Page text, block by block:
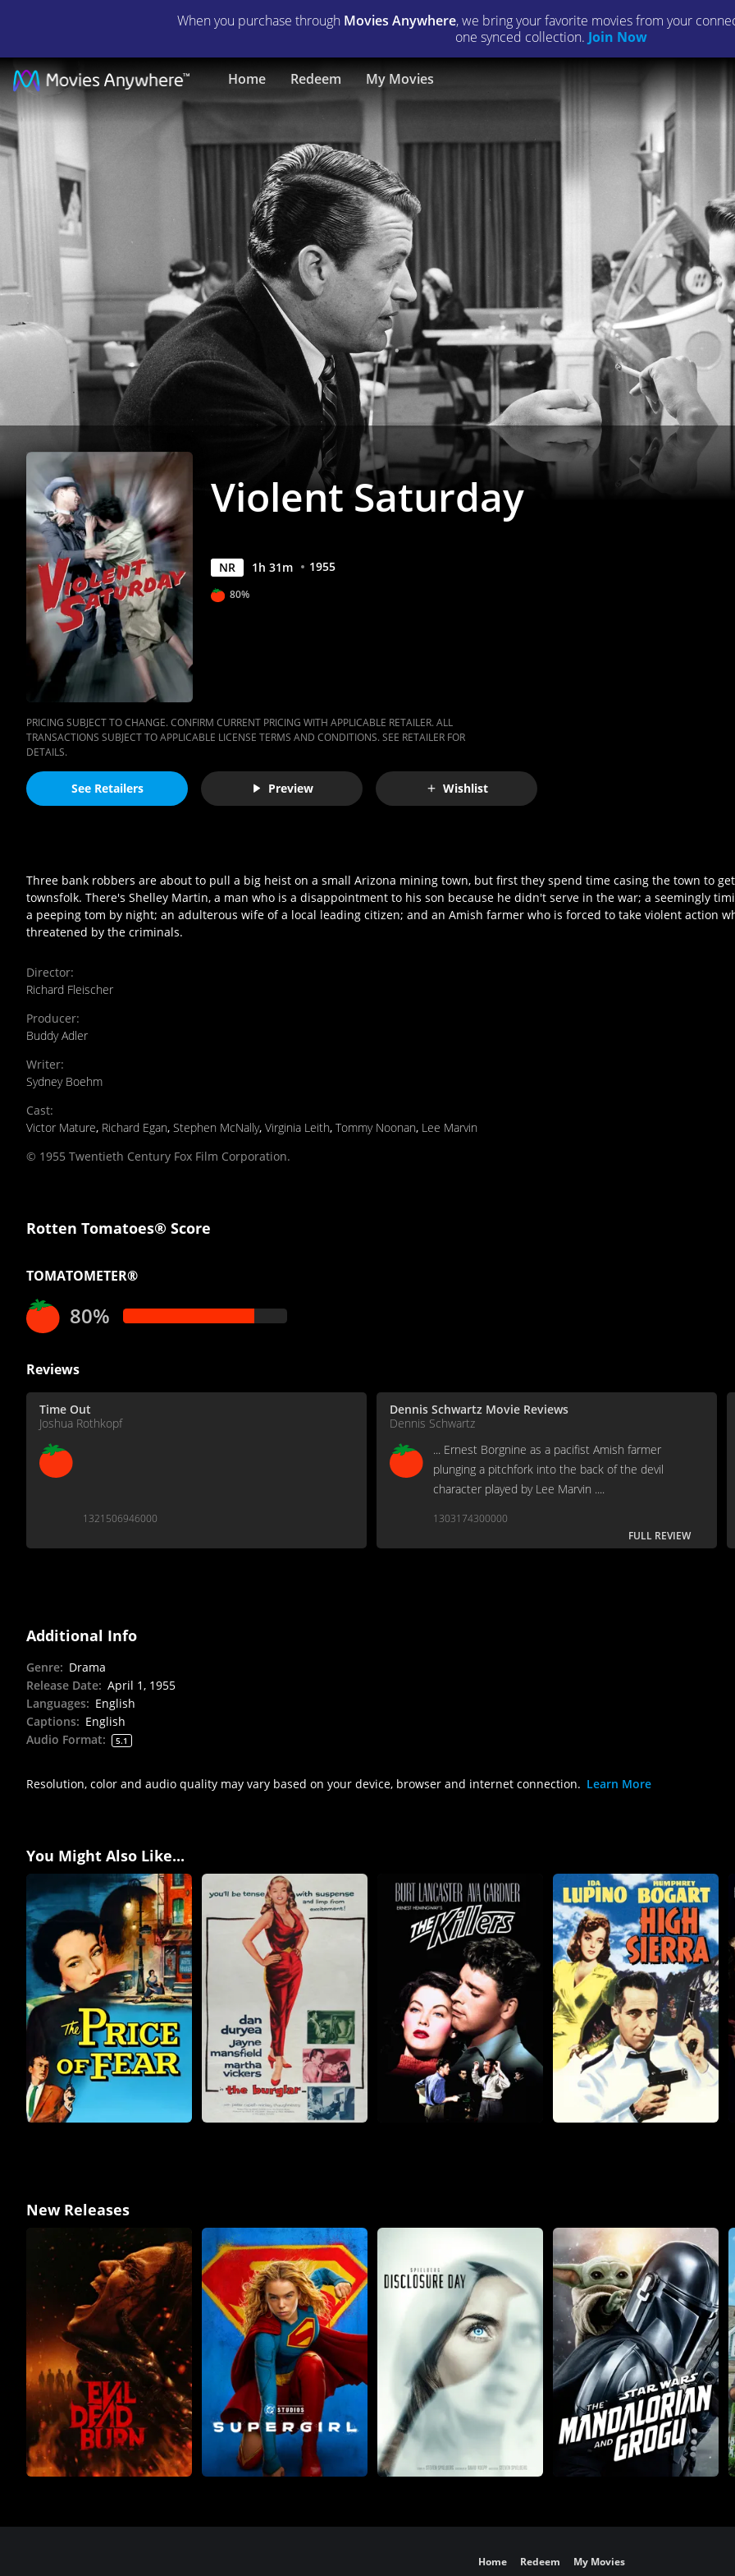
When you purchase through Movies Anywhere, we bring your favorite movies from your
one synced collection. Join Now
Home Redeem My Movies
Violent
Saturday
|
Full
Movie
Movies
Anywhere
Violent Saturday
NR 1h 31m 1955
80%
PRICING SUBJECT TO CHANGE. CONFIRM CURRENT PRICING WITH APPLICABLE RETAILER. ALL
TRANSACTIONS SUBJECT TO APPLICABLE LICENSE TERMS AND CONDITIONS. SEE RETAILER FOR
DETAILS.
See Retailers Preview Wishlist
Three bank robbers are about to pull a big heist on a small Arizona mining town, but first they spend time casing the town to
townsfolk. There's Shelley Martin, a man who is a disappointment to his son because he didn't serve in the war; a seemingly
a peeping tom by night; an adulterous wife of a local leading citizen; and an Amish farmer who is forced to take violent action
threatened by the criminals.
Director:
Richard Fleischer
Producer:
Buddy Adler
Writer:
Sydney Boehm
Cast:
Victor Mature, Richard Egan, Stephen McNally, Virginia Leith, Tommy Noonan, Lee Marvin
© 1955 Twentieth Century Fox Film Corporation.
Rotten Tomatoes® Score
TOMATOMETER®
80%
Reviews
Time Out
Joshua Rothkopf
1321506946000
Dennis Schwartz Movie Reviews
Dennis Schwartz
... Ernest Borgnine as a pacifist Amish farmer
plunging a pitchfork into the back of the devil
character played by Lee Marvin ....
1303174300000
FULL REVIEW
Additional Info
Genre: Drama
Release Date: April 1, 1955
Languages: English
Captions: English
Audio Format: 5.1
Resolution, color and audio quality may vary based on your device, browser and internet connection. Learn More
You Might Also Like...
New Releases
Home Redeem My Movies